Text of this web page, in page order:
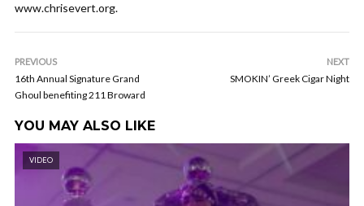
www.chrisevert.org.
PREVIOUS
16th Annual Signature Grand
Ghoul benefiting 211 Broward
NEXT
SMOKIN’ Greek Cigar Night
YOU MAY ALSO LIKE
VIDEO